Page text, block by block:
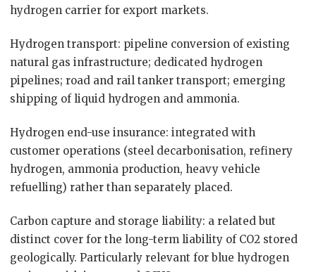
hydrogen carrier for export markets.
Hydrogen transport: pipeline conversion of existing
natural gas infrastructure; dedicated hydrogen
pipelines; road and rail tanker transport; emerging
shipping of liquid hydrogen and ammonia.
Hydrogen end-use insurance: integrated with
customer operations (steel decarbonisation, refinery
hydrogen, ammonia production, heavy vehicle
refuelling) rather than separately placed.
Carbon capture and storage liability: a related but
distinct cover for the long-term liability of CO2 stored
geologically. Particularly relevant for blue hydrogen